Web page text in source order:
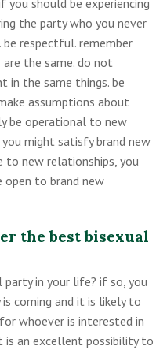
you should be experiencing
the party who you never
respectful. remember
the same. do not
in the same things. be
assumptions about
be operational to new
might satisfy brand new
to new relationships, you
open to brand new
the best bisexual
party in your life? if so, you
coming and it is likely to
whoever is interested in
is an excellent possibility to